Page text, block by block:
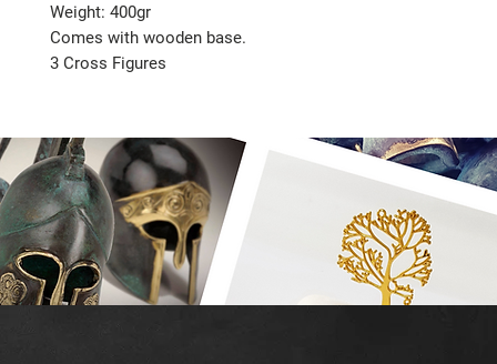
Weight: 400gr
Comes with wooden base.
3 Cross Figures